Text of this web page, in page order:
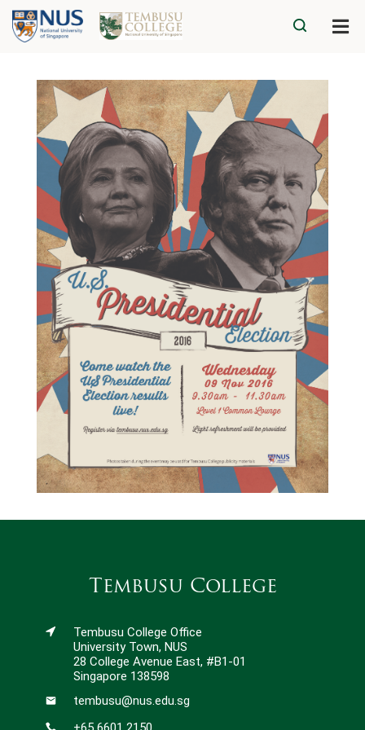
Tembusu College
Tembusu College Office
University Town, NUS
28 College Avenue East, #B1-01
Singapore 138598
tembusu@nus.edu.sg